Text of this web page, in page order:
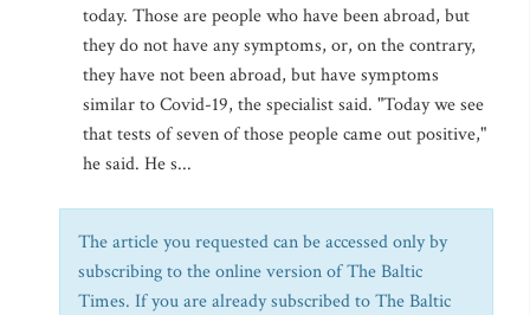
today. Those are people who have been abroad, but
they do not have any symptoms, or, on the contrary,
they have not been abroad, but have symptoms
similar to Covid-19, the specialist said. "Today we see
that tests of seven of those people came out positive,"
he said. He s...
The article you requested can be accessed only by
subscribing to the online version of The Baltic
Times. If you are already subscribed to The Baltic